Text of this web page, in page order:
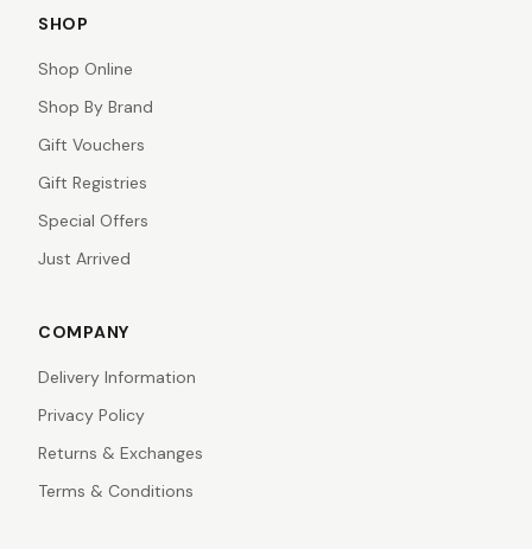
SHOP
Shop Online
Shop By Brand
Gift Vouchers
Gift Registries
Special Offers
Just Arrived
COMPANY
Delivery Information
Privacy Policy
Returns & Exchanges
Terms & Conditions